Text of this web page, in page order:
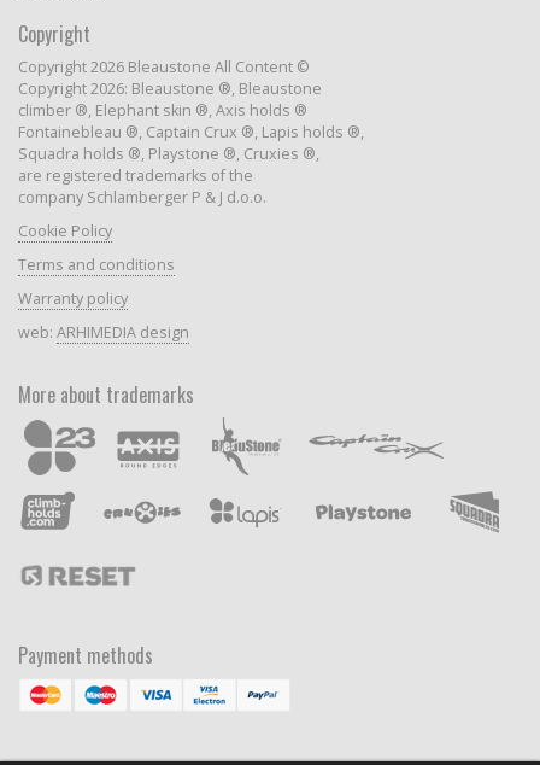
Copyright
Copyright 2026 Bleaustone All Content ©
Copyright 2026: Bleaustone ®, Bleaustone
climber ®, Elephant skin ®, Axis holds ®
Fontainebleau ®, Captain Crux ®, Lapis holds ®,
Squadra holds ®, Playstone ®, Cruxies ®,
are registered trademarks of the
company Schlamberger P & J d.o.o.
Cookie Policy
Terms and conditions
Warranty policy
web: ARHIMEDIA design
More about trademarks
Payment methods